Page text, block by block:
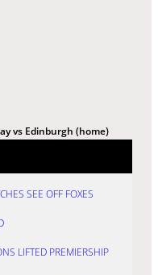
vs Edinburgh (home)
SEE OFF FOXES
LIFTED PREMIERSHIP